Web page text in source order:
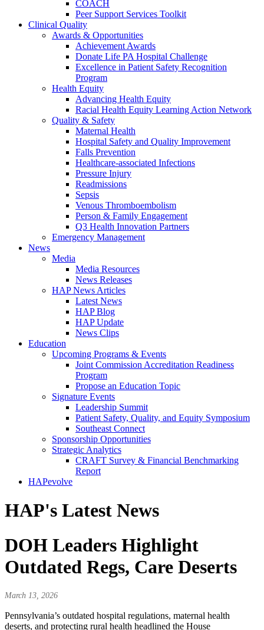
COACH
Peer Support Services Toolkit
Clinical Quality
Awards & Opportunities
Achievement Awards
Donate Life PA Hospital Challenge
Excellence in Patient Safety Recognition
Program
Health Equity
Advancing Health Equity
Racial Health Equity Learning Action Network
Quality & Safety
Maternal Health
Hospital Safety and Quality Improvement
Falls Prevention
Healthcare-associated Infections
Pressure Injury
Readmissions
Sepsis
Venous Thromboembolism
Person & Family Engagement
Q3 Health Innovation Partners
Emergency Management
News
Media
Media Resources
News Releases
HAP News Articles
Latest News
HAP Blog
HAP Update
News Clips
Education
Upcoming Programs & Events
Joint Commission Accreditation Readiness
Program
Propose an Education Topic
Signature Events
Leadership Summit
Patient Safety, Quality, and Equity Symposium
Southeast Connect
Sponsorship Opportunities
Strategic Analytics
CRAFT Survey & Financial Benchmarking
Report
HAPevolve
HAP's Latest News
DOH Leaders Highlight
Outdated Regs, Care Deserts
March 13, 2026
Pennsylvania’s outdated hospital regulations, maternal health
deserts, and protecting rural health headlined the House